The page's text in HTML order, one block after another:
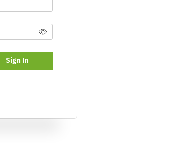
Sign In